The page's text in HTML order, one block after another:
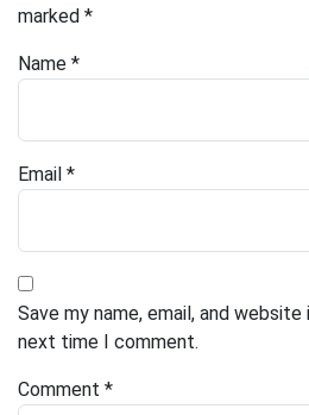
marked *
Name *
Email *
Save my name, email, and
next time I comment.
Comment *